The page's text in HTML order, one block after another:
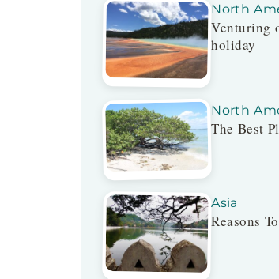
North
Venturing
holiday
North
The Best
Asia
Reasons